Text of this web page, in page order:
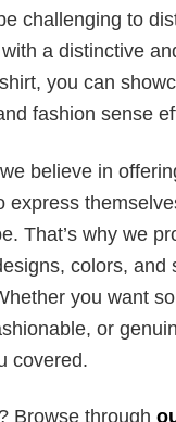
challenging to
a distinctive
you can
fashion sense
believe in
express
That’s why we
colors, and
you want
or
covered.
Browse through